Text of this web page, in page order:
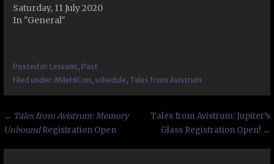
Saturday, 11 July 2020
In "General"
Posted in: Lessons, Past
Filed under: MileHiCon, schedule, Tales from Avistrum
Post
navigation
← Tales from Avistrum: Memory
UnboundRegistration Open
Tales from Avistrum: Jupiter’s
Glass Registration Open! →